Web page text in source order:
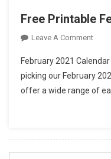
Free Printable
Leave A CommentOn
2021
February 2021
picking our February
offer a wide range of